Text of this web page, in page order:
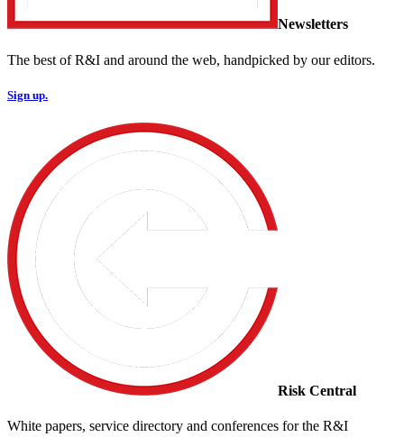
Newsletters
The best of R&I and around the web, handpicked by our editors.
Sign up.
Risk Central
White papers, service directory and conferences for the R&I